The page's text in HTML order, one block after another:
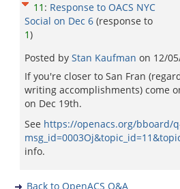
11 : Response to OACS NYC
Social on Dec 6 (response to
1)
Posted by Stan Kaufman on 12/
If you're closer to San Fran
writing accomplishments) come
on Dec 19th.
See https://openacs.org/bboard/
info.
Back to OpenACS Q&A